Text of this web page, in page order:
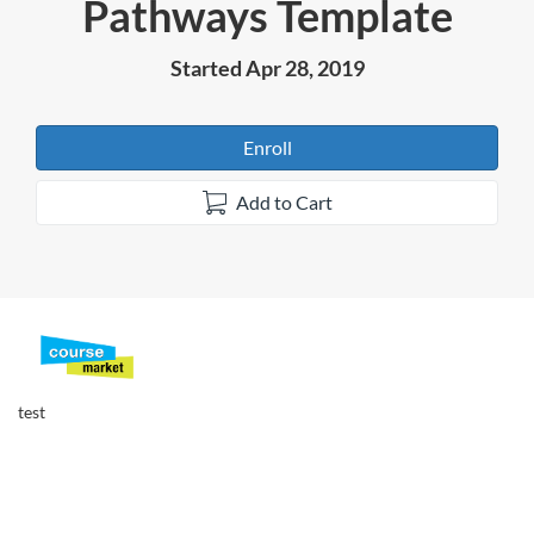
Pathways Template
Started Apr 28, 2019
Enroll
Add to Cart
F
u
test